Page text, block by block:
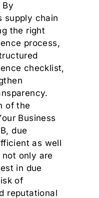
By
supply chain
the right
process,
checklist,
of the
Business
due
as well
only are
in due
of
reputational